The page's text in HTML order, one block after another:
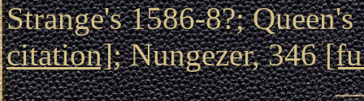
Strange's 1586-8?;
citation]; Nungezer, 346